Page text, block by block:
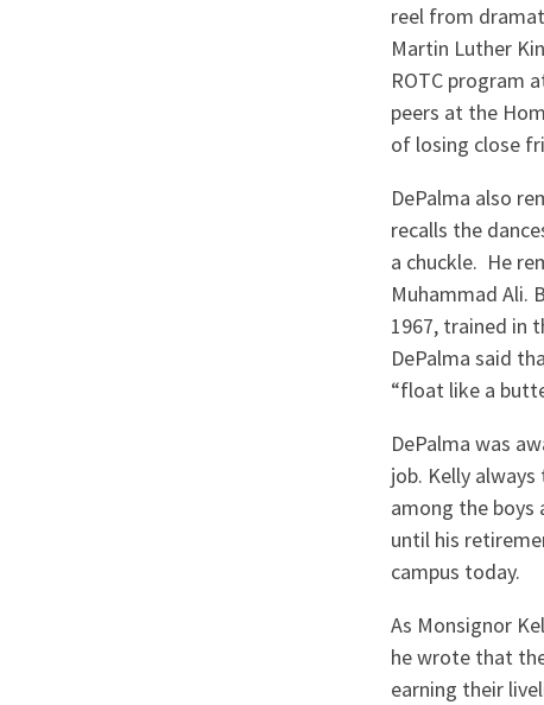
reel from
Martin Luther
ROTC program
peers at the
of losing close
DePalma also
recalls the
a chuckle. He
Muhammad Ali.
1967, trained in
DePalma said
“float like a
DePalma was
job. Kelly
among the boys
until his
campus today.
As Monsignor
he wrote that
earning their